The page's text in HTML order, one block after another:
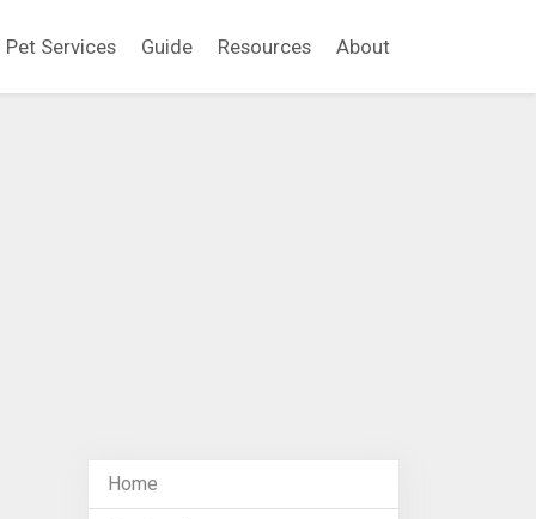
Pet Services Guide Resources About
Home